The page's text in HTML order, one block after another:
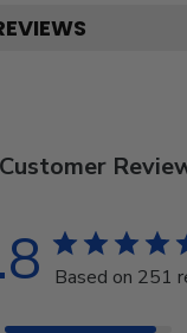
Customer
Based on 251